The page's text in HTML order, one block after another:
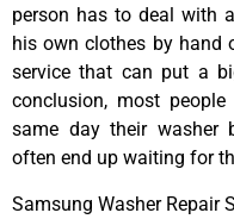
person has to deal with
his own clothes by hand
service that can put a
conclusion, most
same day their washer
often end up waiting for
Samsung Washer Repair